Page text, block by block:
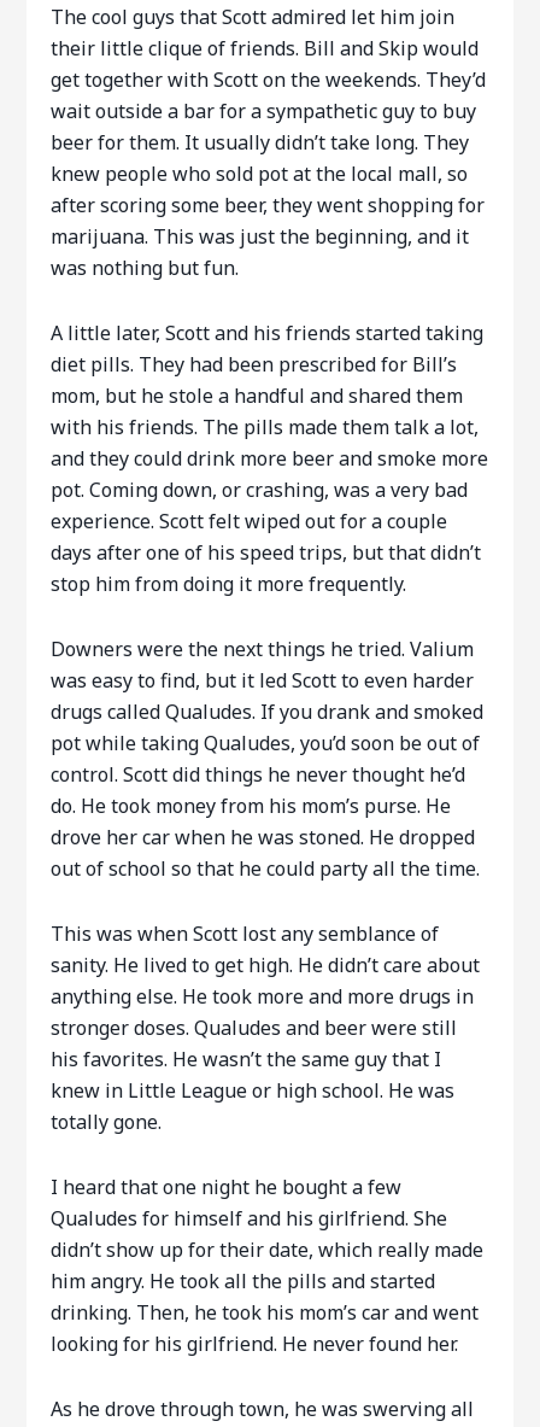
The cool guys that Scott admired let him join
their little clique of friends. Bill and Skip would
get together with Scott on the weekends. They’d
wait outside a bar for a sympathetic guy to buy
beer for them. It usually didn’t take long. They
knew people who sold pot at the local mall, so
after scoring some beer, they went shopping for
marijuana. This was just the beginning, and it
was nothing but fun.
A little later, Scott and his friends started taking
diet pills. They had been prescribed for Bill’s
mom, but he stole a handful and shared them
with his friends. The pills made them talk a lot,
and they could drink more beer and smoke more
pot. Coming down, or crashing, was a very bad
experience. Scott felt wiped out for a couple
days after one of his speed trips, but that didn’t
stop him from doing it more frequently.
Downers were the next things he tried. Valium
was easy to find, but it led Scott to even harder
drugs called Qualudes. If you drank and smoked
pot while taking Qualudes, you’d soon be out of
control. Scott did things he never thought he’d
do. He took money from his mom’s purse. He
drove her car when he was stoned. He dropped
out of school so that he could party all the time.
This was when Scott lost any semblance of
sanity. He lived to get high. He didn’t care about
anything else. He took more and more drugs in
stronger doses. Qualudes and beer were still
his favorites. He wasn’t the same guy that I
knew in Little League or high school. He was
totally gone.
I heard that one night he bought a few
Qualudes for himself and his girlfriend. She
didn’t show up for their date, which really made
him angry. He took all the pills and started
drinking. Then, he took his mom’s car and went
looking for his girlfriend. He never found her.
As he drove through town, he was swerving all